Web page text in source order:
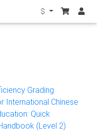
$
Grading
International Chinese
Quick
(Level 2)